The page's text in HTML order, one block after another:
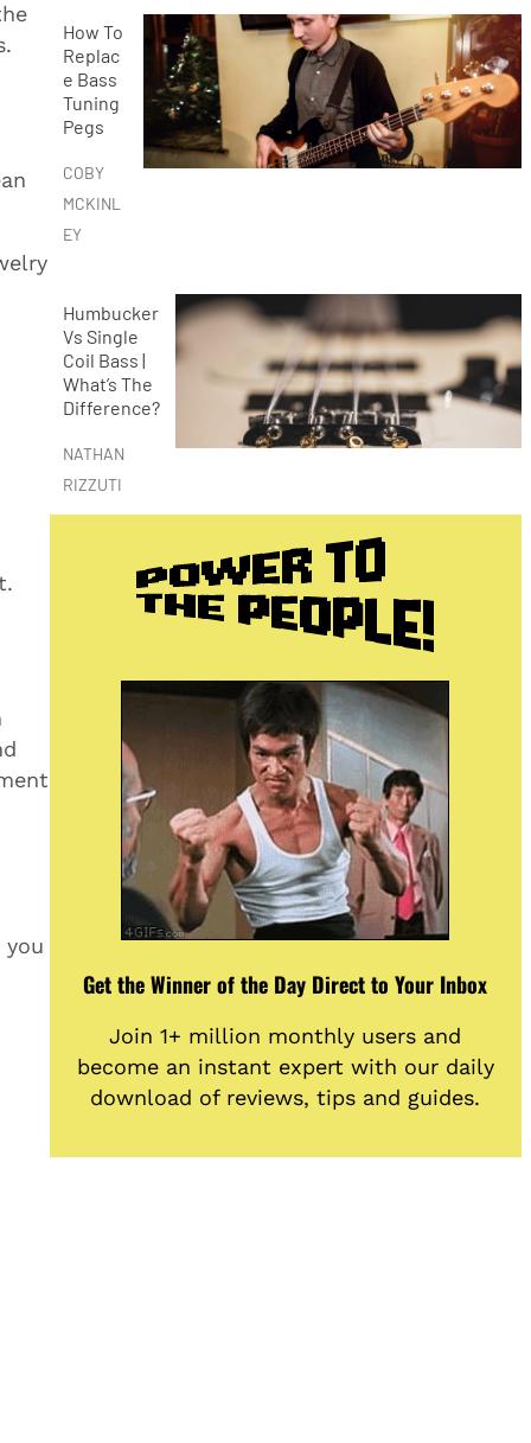
you
How To
Replac
e Bass
Tuning
Pegs
COBY
MCKINL
EY
Humbucker
Vs Single
Coil Bass |
What’s The
Difference?
NATHAN
RIZZUTI
Get the Winner of the Day Direct to Your Inbox
Join 1+ million monthly users and
become an instant expert with our daily
download of reviews, tips and guides.